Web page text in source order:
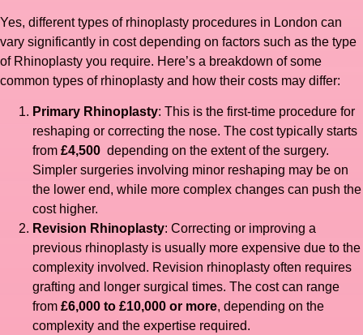
Yes, different types of rhinoplasty procedures in London can
vary significantly in cost depending on factors such as the type
of Rhinoplasty you require. Here’s a breakdown of some
common types of rhinoplasty and how their costs may differ:
Primary Rhinoplasty: This is the first-time procedure for
reshaping or correcting the nose. The cost typically starts
from £4,500 depending on the extent of the surgery.
Simpler surgeries involving minor reshaping may be on
the lower end, while more complex changes can push the
cost higher.
Revision Rhinoplasty: Correcting or improving a
previous rhinoplasty is usually more expensive due to the
complexity involved. Revision rhinoplasty often requires
grafting and longer surgical times. The cost can range
from £6,000 to £10,000 or more, depending on the
complexity and the expertise required.